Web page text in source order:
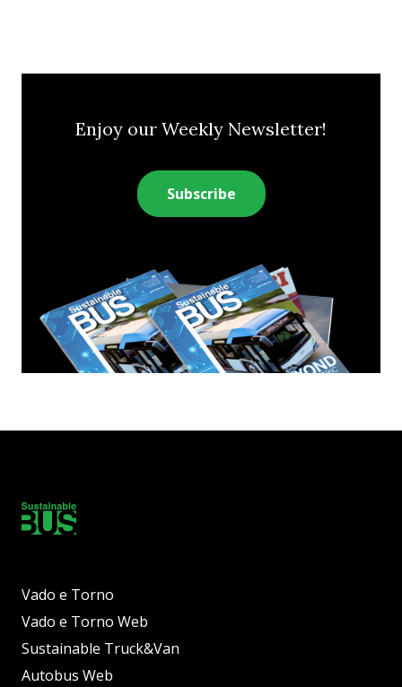
Enjoy our Weekly Newsletter!
Subscribe
Vado e Torno
Vado e Torno Web
Sustainable Truck&Van
Autobus Web